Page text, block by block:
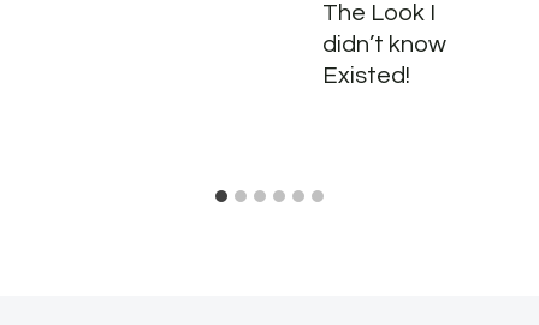
The Look I
didn’t know
Existed!